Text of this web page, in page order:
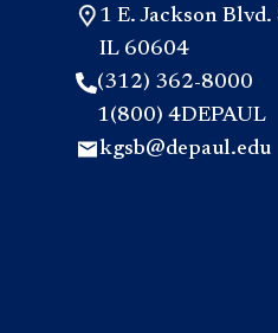
1 E. Jackson
IL 60604
(312) 362-8000
1(800) 4DEPAUL
kgsb@depaul.edu